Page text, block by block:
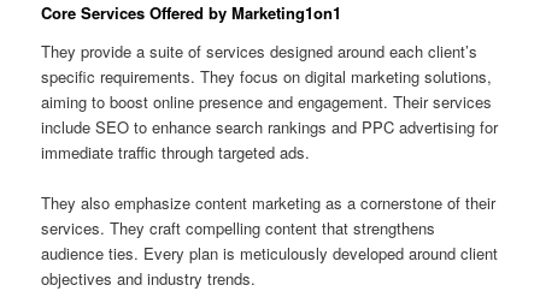
Core Services Offered by Marketing1on1
They provide a suite of services designed around each client’s
specific requirements. They focus on digital marketing solutions,
aiming to boost online presence and engagement. Their services
include SEO to enhance search rankings and PPC advertising for
immediate traffic through targeted ads.
They also emphasize content marketing as a cornerstone of their
services. They craft compelling content that strengthens
audience ties. Every plan is meticulously developed around client
objectives and industry trends.